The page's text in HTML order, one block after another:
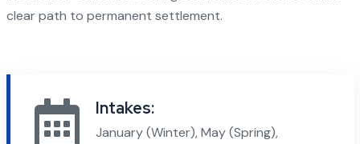
clear path to permanent settlement.
Intakes:
January (Winter), May (Spring),